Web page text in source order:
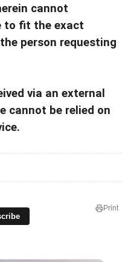
cannot
to fit the exact
person requesting
via an external
cannot be relied on
Print